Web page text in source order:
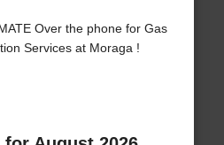
Over the phone for Gas
Services at Moraga !